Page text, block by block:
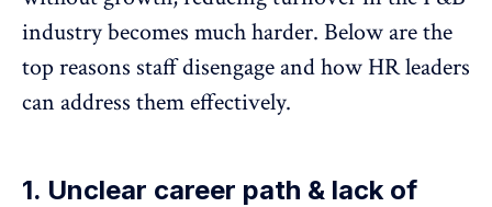
industry becomes much harder. Below are the
top reasons staff disengage and how HR leaders
can address them effectively.
1. Unclear career path & lack of